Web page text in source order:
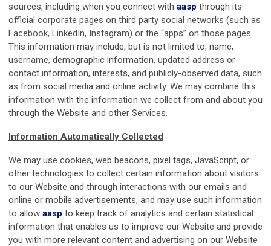
sources, including when you connect with aasp through its
official corporate pages on third party social networks (such as
Facebook, LinkedIn, Instagram) or the “apps” on those pages.
This information may include, but is not limited to, name,
username, demographic information, updated address or
contact information, interests, and publicly-observed data, such
as from social media and online activity. We may combine this
information with the information we collect from and about you
through the Website and other Services.
Information Automatically Collected
We may use cookies, web beacons, pixel tags, JavaScript, or
other technologies to collect certain information about visitors
to our Website and through interactions with our emails and
online or mobile advertisements, and may use such information
to allow aasp to keep track of analytics and certain statistical
information that enables us to improve our Website and provide
you with more relevant content and advertising on our Website